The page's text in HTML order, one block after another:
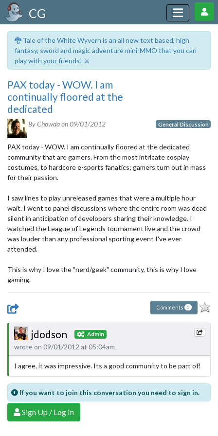
CG
🐉 Tale of the White Wyvern is an all new text based, high
fantasy, sword and magic adventure mini-MMO that you can
play with your friends! ⚔️
PAX today - WOW. I am
continually floored at the
dedicated
By Chowda on09/01/2012 General Discussion
PAX today - WOW. I am continually floored at the dedicated
community that are gamers. From the most intricate cosplay
costumes, to hardcore e-sports fanatics; gamers turn out in mass
for their passion.
I saw lines to play unreleased games that were a multiple hour
wait. I went to panel discussions where the entire room was dead
silent in anticipation of developers sharing their knowledge. I
watched the League of Legends tournament live and the crowd
was louder than any professional sporting event I've ever
attended.
This is why I love the "nerd/geek" community, this is why I love
gaming.
Comments 1
jdodson Admin
wrote on 09/01/2012 at 05:04am
I agree, it was impressive. Its a good community to be part of!
If you want to join this conversation you need to sign in.
Sign Up / Log In